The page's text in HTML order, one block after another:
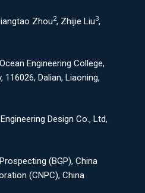
Zhou2, Zhijie Liu3,
Engineering College,
116026, Dalian, Liaoning,
Design Co., Ltd,
(BGP), China
(CNPC), China